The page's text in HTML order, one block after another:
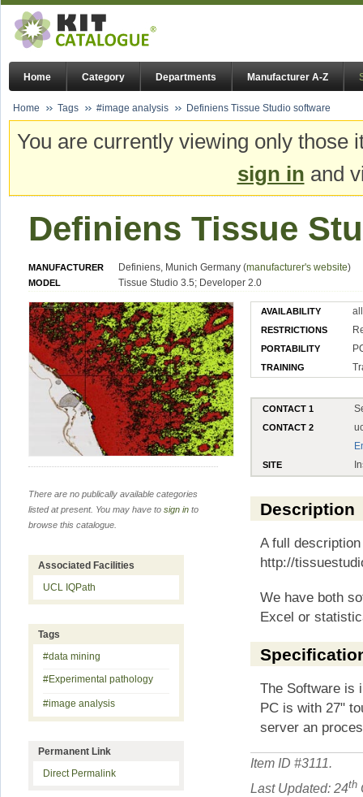
Home Category Departments Manufacturer A-Z
Home Tags #image analysis Definiens Tissue Studio software
You are currently viewing only
sign in and
Definiens Tissue
MANUFACTURER Definiens, Munich Germany (manufacturer's website)
MODEL Tissue Studio 3.5; Developer 2.0
AVAILABILITY
RESTRICTIONS
PORTABILITY
TRAINING
CONTACT 1
CONTACT 2
SITE
Description
A full
http://
We have both
Excel or
The Software is
PC is with 27"
server an
Item ID #3111.
Last Updated: 24th
There are no publically available categories
listed at present. You may have to sign in to
browse this catalogue.
Associated Facilities
UCL IQPath
Tags
#data mining
#Experimental pathology
#image analysis
Permanent Link
Direct Permalink